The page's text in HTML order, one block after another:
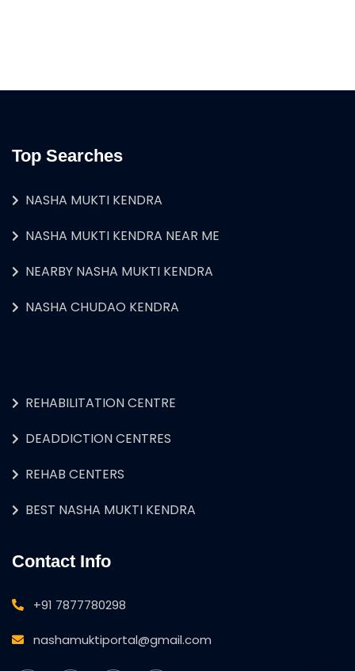
Top Searches
NASHA MUKTI KENDRA
NASHA MUKTI KENDRA NEAR ME
NEARBY NASHA MUKTI KENDRA
NASHA CHUDAO KENDRA
REHABILITATION CENTRE
DEADDICTION CENTRES
REHAB CENTERS
BEST NASHA MUKTI KENDRA
Contact Info
+91 7877780298
nashamuktiportal@gmail.com